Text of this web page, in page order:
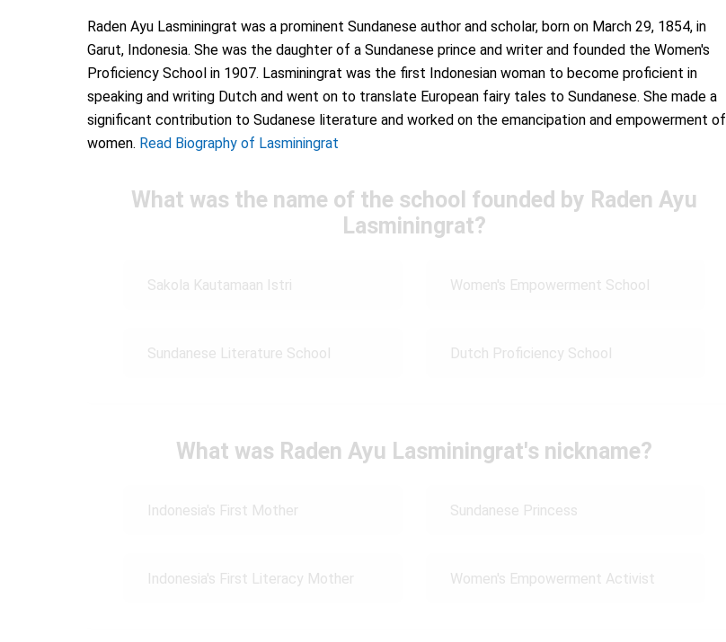
Raden Ayu Lasminingrat was a prominent Sundanese author and scholar, born on March 29, 1854, in
Garut, Indonesia. She was the daughter of a Sundanese prince and writer and founded the Women's
Proficiency School in 1907. Lasminingrat was the first Indonesian woman to become proficient in
speaking and writing Dutch and went on to translate European fairy tales to Sundanese. She made a
significant contribution to Sudanese literature and worked on the emancipation and empowerment of
women. Read Biography of Lasminingrat
What was the name of the school founded by Raden Ayu
Lasminingrat?
Sakola Kautamaan Istri Women's Empowerment School
Sundanese Literature School Dutch Proficiency School
What was Raden Ayu Lasminingrat's nickname?
Indonesia's First Mother Sundanese Princess
Indonesia's First Literacy Mother Women's Empowerment Activist